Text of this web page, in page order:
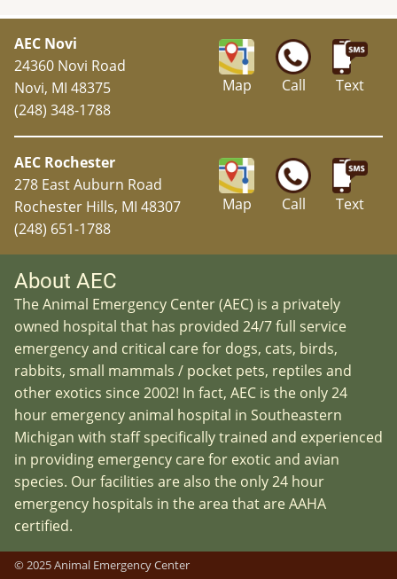
Map Call Text
AEC Novi
24360 Novi Road
Novi, MI 48375
(248) 348-1788
Map Call Text
AEC Rochester
278 East Auburn Road
Rochester Hills, MI 48307
(248) 651-1788
About AEC
The Animal Emergency Center (AEC) is a privately
owned hospital that has provided 24/7 full service
emergency and critical care for dogs, cats, birds,
rabbits, small mammals / pocket pets, reptiles and
other exotics since 2002! In fact, AEC is the only 24
hour emergency animal hospital in Southeastern
Michigan with staff specifically trained and experienced
in providing emergency care for exotic and avian
species. Our facilities are also the only 24 hour
emergency hospitals in the area that are AAHA
certified.
© 2025 Animal Emergency Center